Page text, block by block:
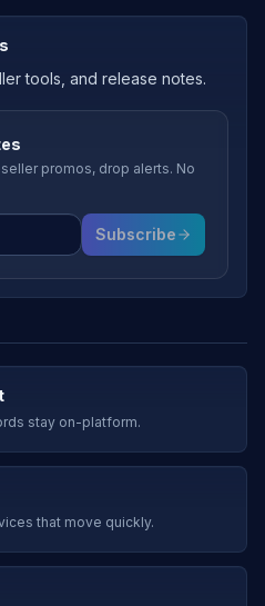
tools, and release notes.
promos, drop alerts. No
Subscribe
stay on-platform.
that move quickly.